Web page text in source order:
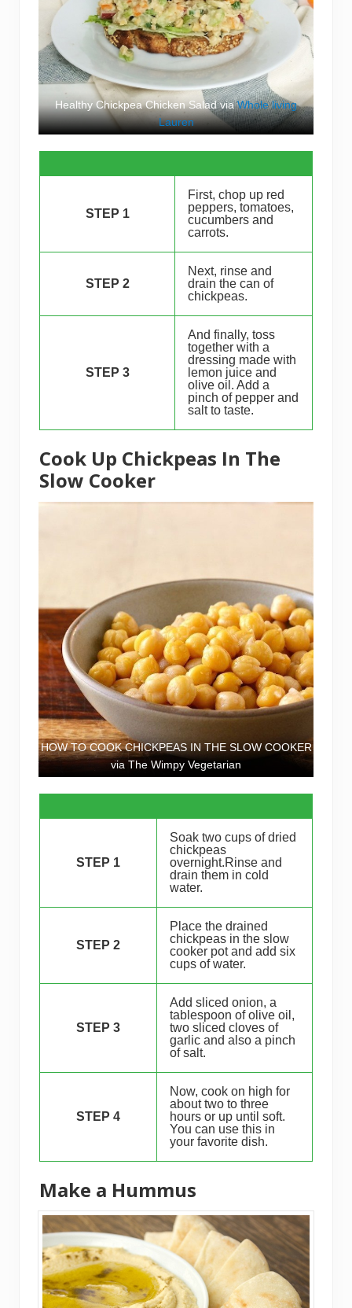
Healthy Chickpea Chicken Salad viaWhole living
Lauren
STEP 1
First, chop up red
peppers, tomatoes,
cucumbers and
carrots.
STEP 2
Next, rinse and
drain the can of
chickpeas.
STEP 3
And finally, toss
together with a
dressing made with
lemon juice and
olive oil. Add a
pinch of pepper and
salt to taste.
Cook Up Chickpeas In The
Slow Cooker
HOW TO COOK CHICKPEAS IN THE SLOW COOKER
via The Wimpy Vegetarian
STEP 1
Soak two cups of dried
chickpeas
overnight.Rinse and
drain them in cold
water.
STEP 2
Place the drained
chickpeas in the slow
cooker pot and add six
cups of water.
STEP 3
Add sliced onion, a
tablespoon of olive oil,
two sliced cloves of
garlic and also a pinch
of salt.
STEP 4
Now, cook on high for
about two to three
hours or up until soft.
You can use this in
your favorite dish.
Make a Hummus